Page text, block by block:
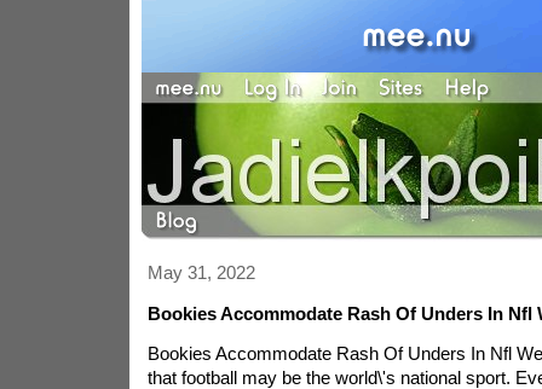
May 31, 2022
Bookies Accommodate Rash Of Unders In Nfl
Bookies Accommodate Rash Of Unders In Nfl
that football may be the world\'s national sport.